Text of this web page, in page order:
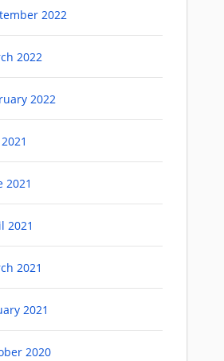
2022
2022
2022
2021
2021
2021
2021
2020